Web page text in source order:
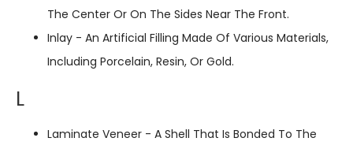
The Center Or On The Sides Near The Front.
Inlay - An Artificial Filling Made Of Various Materials,
Including Porcelain, Resin, Or Gold.
L
Laminate Veneer - A Shell That Is Bonded To The